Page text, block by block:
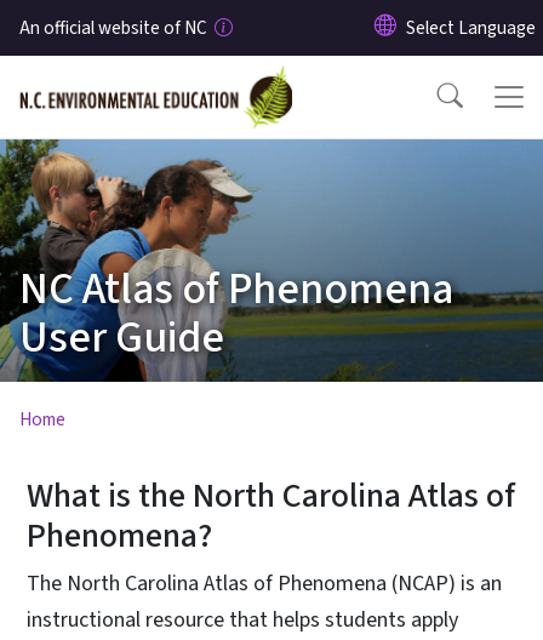
Skip to main content
An official website of NC
NC Atlas of Phenomena
User Guide
Home
What is the North Carolina Atlas of
Phenomena?
The North Carolina Atlas of Phenomena (NCAP) is an
instructional resource that helps students apply